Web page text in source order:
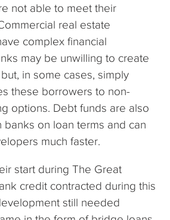
not able to meet their
real estate
complex financial
may be unwilling to create
in some cases, simply
these borrowers to non-
options. Debt funds are also
banks on loan terms and can
much faster.
start during The Great
credit contracted during this
still needed